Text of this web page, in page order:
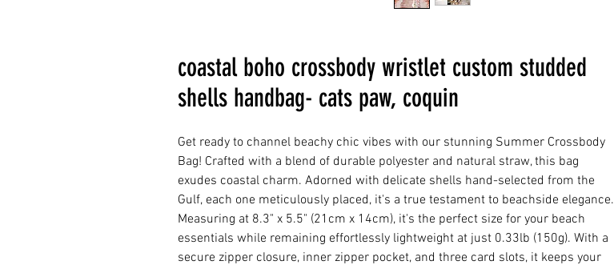
coastal boho crossbody wristlet custom studded
shells handbag- cats paw, coquin
Get ready to channel beachy chic vibes with our stunning Summer Crossbody
Bag! Crafted with a blend of durable polyester and natural straw, this bag
exudes coastal charm. Adorned with delicate shells hand-selected from the
Gulf, each one meticulously placed, it's a true testament to beachside elegance.
Measuring at 8.3" x 5.5" (21cm x 14cm), it's the perfect size for your beach
essentials while remaining effortlessly lightweight at just 0.33lb (150g). With a
secure zipper closure, inner zipper pocket, and three card slots, it keeps your